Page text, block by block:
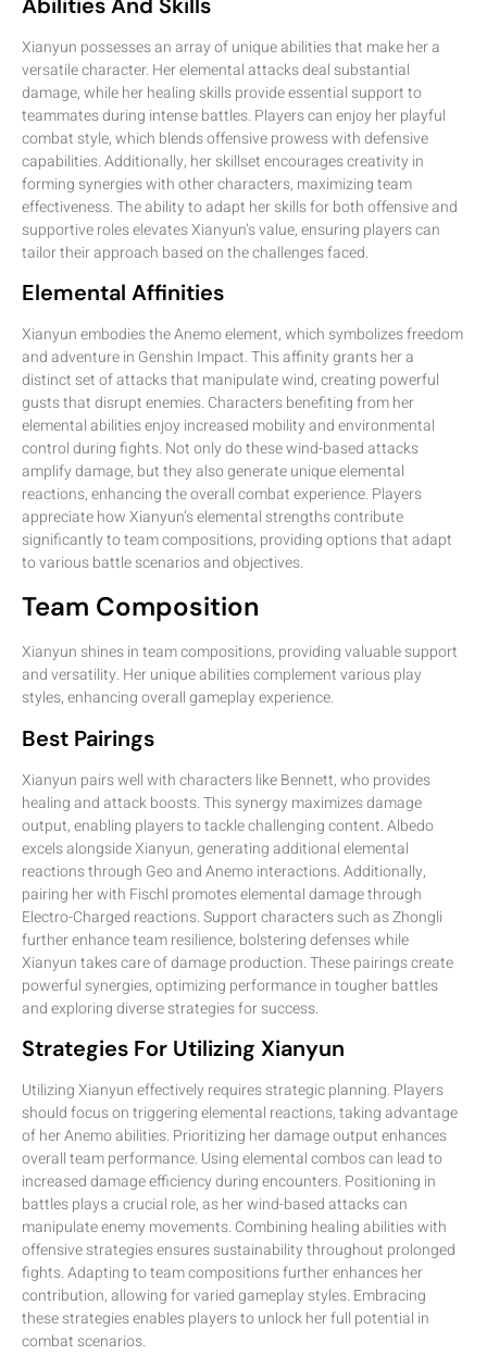
Xianyun possesses an array of unique abilities that make her a
versatile character. Her elemental attacks deal substantial
damage, while her healing skills provide essential support to
teammates during intense battles. Players can enjoy her playful
combat style, which blends offensive prowess with defensive
capabilities. Additionally, her skillset encourages creativity in
forming synergies with other characters, maximizing team
effectiveness. The ability to adapt her skills for both offensive and
supportive roles elevates Xianyun’s value, ensuring players can
tailor their approach based on the challenges faced.
Elemental Affinities
Xianyun embodies the Anemo element, which symbolizes freedom
and adventure in Genshin Impact. This affinity grants her a
distinct set of attacks that manipulate wind, creating powerful
gusts that disrupt enemies. Characters benefiting from her
elemental abilities enjoy increased mobility and environmental
control during fights. Not only do these wind-based attacks
amplify damage, but they also generate unique elemental
reactions, enhancing the overall combat experience. Players
appreciate how Xianyun’s elemental strengths contribute
significantly to team compositions, providing options that adapt
to various battle scenarios and objectives.
Team Composition
Xianyun shines in team compositions, providing valuable support
and versatility. Her unique abilities complement various play
styles, enhancing overall gameplay experience.
Best Pairings
Xianyun pairs well with characters like Bennett, who provides
healing and attack boosts. This synergy maximizes damage
output, enabling players to tackle challenging content. Albedo
excels alongside Xianyun, generating additional elemental
reactions through Geo and Anemo interactions. Additionally,
pairing her with Fischl promotes elemental damage through
Electro-Charged reactions. Support characters such as Zhongli
further enhance team resilience, bolstering defenses while
Xianyun takes care of damage production. These pairings create
powerful synergies, optimizing performance in tougher battles
and exploring diverse strategies for success.
Strategies For Utilizing Xianyun
Utilizing Xianyun effectively requires strategic planning. Players
should focus on triggering elemental reactions, taking advantage
of her Anemo abilities. Prioritizing her damage output enhances
overall team performance. Using elemental combos can lead to
increased damage efficiency during encounters. Positioning in
battles plays a crucial role, as her wind-based attacks can
manipulate enemy movements. Combining healing abilities with
offensive strategies ensures sustainability throughout prolonged
fights. Adapting to team compositions further enhances her
contribution, allowing for varied gameplay styles. Embracing
these strategies enables players to unlock her full potential in
combat scenarios.